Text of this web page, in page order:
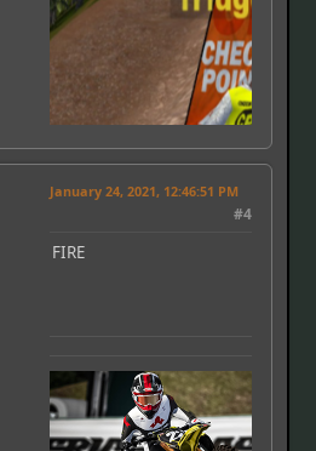
January 24, 2021, 12:46:51 PM
#4
FIRE